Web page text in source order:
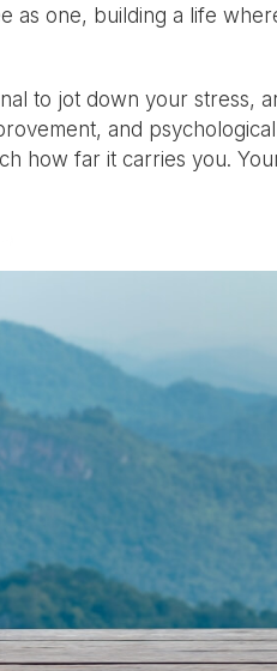
as one, building a life
to jot down your stress,
and
how far it carries you.